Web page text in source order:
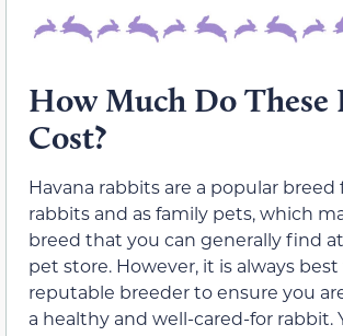
How Much Do These
Cost?
Havana rabbits are a popular breed
rabbits and as family pets, which
breed that you can generally find
pet store. However, it is always
reputable breeder to ensure you
a healthy and well-cared-for rabbit.